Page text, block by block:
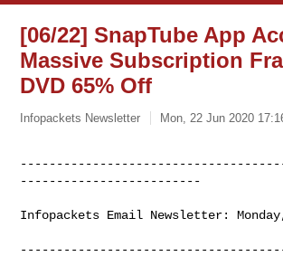
[06/22] SnapTube App
Massive Subscription
DVD 65% Off
Infopackets Newsletter Mon, 22 Jun 2020
-------------------------
Infopackets Email Newsletter: